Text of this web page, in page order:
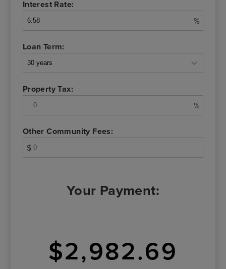
Interest Rate:
%
Loan Term:
Property Tax:
%
Other Community Fees:
$
Your Payment:
$2,982.69